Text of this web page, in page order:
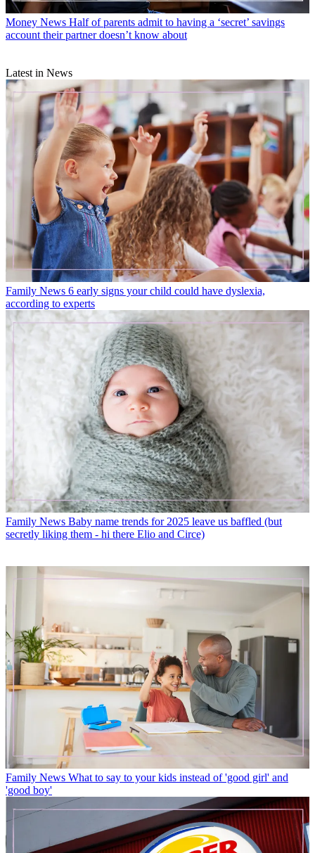
Money News Half of parents admit to having a ‘secret’ savings
account their partner doesn’t know about
Latest in News
Family News 6 early signs your child could have dyslexia,
according to experts
Family News Baby name trends for 2025 leave us baffled (but
secretly liking them - hi there Elio and Circe)
Family News What to say to your kids instead of 'good girl' and
'good boy'